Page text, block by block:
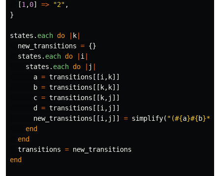
[1 ,0] => "2" ,
}
states . each do k
new_transitions = {}
states . each do i
states . each do j
a = transitions [[i , k]]
b = transitions [[ k, k]]
c = transitions [[ k, j ]]
d
= transitions [[i , j ]]
new_transitions [[i , j ]] = simplify( "(#{a}#{b}*
end
end
transitions = new_transitions
end